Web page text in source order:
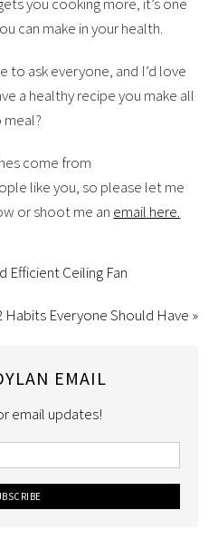
can make in your health.
to ask everyone, and I’d love
a healthy recipe you make all
meal?
come from
like you, so please let me
or shoot me an email here.
Efficient Ceiling Fan
Habits Everyone Should Have »
EMAIL
email updates!